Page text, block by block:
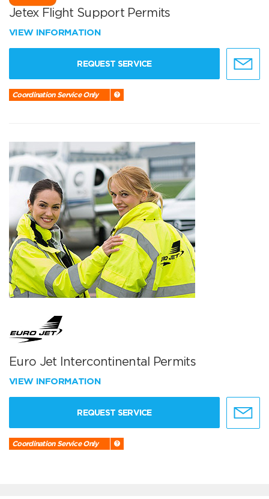
Jetex Flight Support Permits
VIEW INFORMATION
REQUEST SERVICE
Coordination Service Only
Euro Jet Intercontinental Permits
VIEW INFORMATION
REQUEST SERVICE
Coordination Service Only